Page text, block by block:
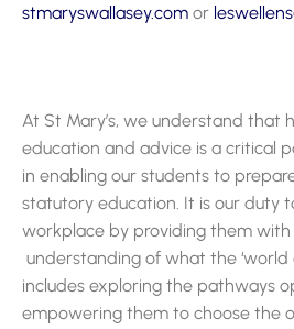
stmaryswallasey.com or
At St Mary’s, we understand that
education and advice is a critical
in enabling our students to
statutory education. It is our duty
workplace by providing them
understanding of what the ‘world
includes exploring the pathways
empowering them to choose the